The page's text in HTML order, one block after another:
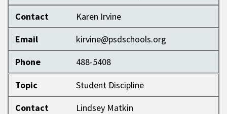
Contact
Karen Irvine
Email
kirvine@psdschools.org
Phone
488-5408
Topic
Student Discipline
Contact
Lindsey Matkin